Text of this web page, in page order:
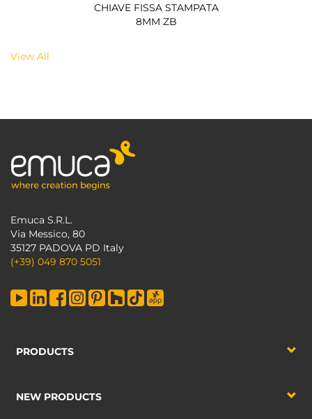
CHIAVE FISSA STAMPATA
8MM ZB
View All
Emuca S.R.L.
Via Messico, 80
35127 PADOVA PD Italy
(+39) 049 870 5051
PRODUCTS
NEW PRODUCTS